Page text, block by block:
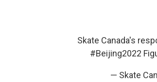
Skate Canada's
#Beijing2022
— Skate